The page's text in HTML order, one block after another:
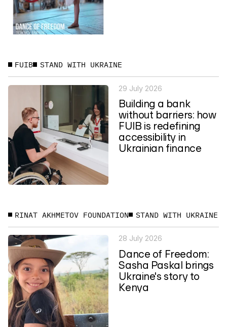
FUIB STAND WITH UKRAINE
29 July 2026
Building a bank
without barriers: how
FUIB is redefining
accessibility in
Ukrainian finance
RINAT AKHMETOV FOUNDATION STAND WITH UKRAINE
28 July 2026
Dance of Freedom:
Sasha Paskal brings
Ukraine's story to
Kenya